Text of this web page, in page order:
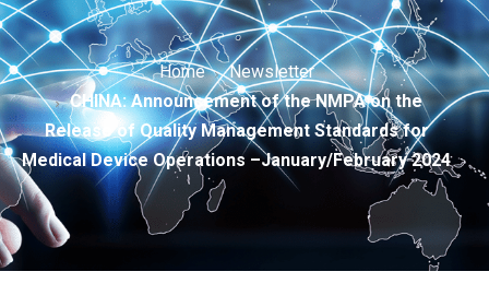
Home
Newsletter
CHINA: Announcement of the NMPA on the
Release of Quality Management Standards for
Medical Device Operations –January/February 2024